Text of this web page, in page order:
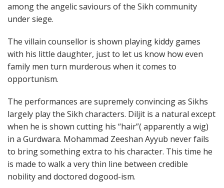
among the angelic saviours of the Sikh community
under siege.
The villain counsellor is shown playing kiddy games
with his little daughter, just to let us know how even
family men turn murderous when it comes to
opportunism.
The performances are supremely convincing as Sikhs
largely play the Sikh characters. Diljit is a natural except
when he is shown cutting his “hair”( apparently a wig)
in a Gurdwara. Mohammad Zeeshan Ayyub never fails
to bring something extra to his character. This time he
is made to walk a very thin line between credible
nobility and doctored dogood-ism.